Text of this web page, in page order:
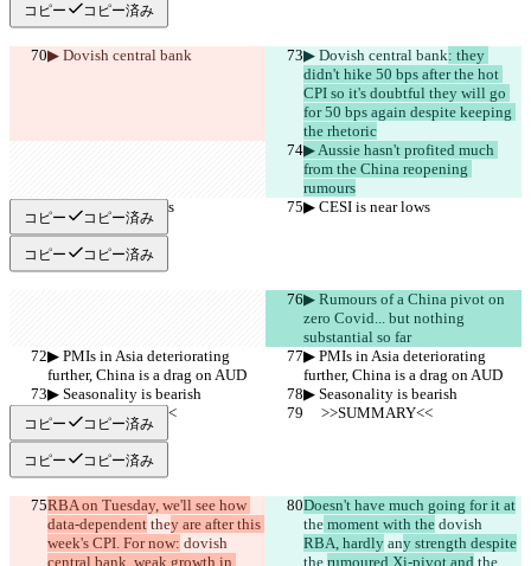
コピー コピー済み
▶︎ Dovish central bank ▶︎ Dovish central bank: they
didn't hike 50 bps after the hot
CPI so it's doubtful they will go
for 50 bps again despite keeping
the rhetoric
▶︎ Aussie hasn't profited much
from the China reopening
rumours
▶︎ CESI is near lows
▶︎ CESI is near lows
コピー コピー済み
コピー コピー済み
▶︎ Rumours of a China pivot on
zero Covid... but nothing
substantial so far
▶︎ PMIs in Asia deteriorating
further, China is a drag on AUD
▶︎ PMIs in Asia deteriorating
further, China is a drag on AUD
▶︎ Seasonality is bearish
▶︎ Seasonality is bearish
     >>SUMMARY<<
     >>SUMMARY<<
コピー コピー済み
コピー コピー済み
RBA on Tuesday, we'll see how
data-dependent they are after this
week's CPI. For now: dovish
central bank, weak growth in
Doesn't have much going for it at
the moment with the dovish
RBA, hardly any strength despite
the rumoured Xi-pivot and the